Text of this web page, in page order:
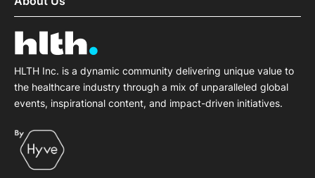
HLTH Inc. is a dynamic community delivering unique value to
the healthcare industry through a mix of unparalleled global
events, inspirational content, and impact-driven initiatives.